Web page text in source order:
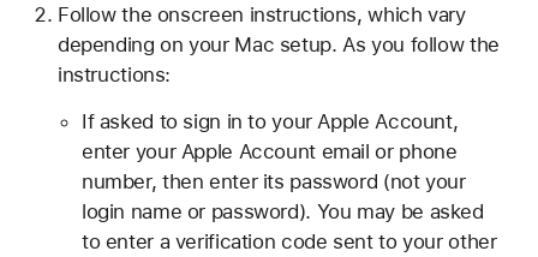
Follow the onscreen instructions, which vary
depending on your Mac setup. As you follow the
instructions:
If asked to sign in to your Apple Account,
enter your Apple Account email or phone
number, then enter its password (not your
login name or password). You may be asked
to enter a verification code sent to your other